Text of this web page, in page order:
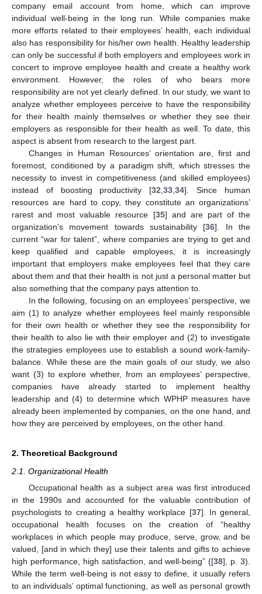
company email account from home, which can improve
individual well-being in the long run. While companies make
more efforts related to their employees’ health, each individual
also has responsibility for his/her own health. Healthy leadership
can only be successful if both employers and employees work in
concert to improve employee health and create a healthy work
environment. However, the roles of who bears more
responsibility are not yet clearly defined. In our study, we want to
analyze whether employees perceive to have the responsibility
for their health mainly themselves or whether they see their
employers as responsible for their health as well. To date, this
aspect is absent from research to the largest part.
Changes in Human Resources’ orientation are, first and
foremost, conditioned by a paradigm shift, which stresses the
necessity to invest in competitiveness (and skilled employees)
instead of boosting productivity [32 ,33 ,34]. Since human
resources are hard to copy, they constitute an organizations’
rarest and most valuable resource [35] and are part of the
organization’s movement towards sustainability [36]. In the
current “war for talent”, where companies are trying to get and
keep qualified and capable employees, it is increasingly
important that employers make employees feel that they care
about them and that their health is not just a personal matter but
also something that the company pays attention to.
In the following, focusing on an employees’ perspective, we
aim (1) to analyze whether employees feel mainly responsible
for their own health or whether they see the responsibility for
their health to also lie with their employer and (2) to investigate
the strategies employees use to establish a sound work-family-
balance. While these are the main goals of our study, we also
want (3) to explore whether, from an employees’ perspective,
companies have already started to implement healthy
leadership and (4) to determine which WPHP measures have
already been implemented by companies, on the one hand, and
how they are perceived by employees, on the other hand.
2. Theoretical Background
2.1. Organizational Health
Occupational health as a subject area was first introduced
in the 1990s and accounted for the valuable contribution of
psychologists to creating a healthy workplace [37]. In general,
occupational health focuses on the creation of “healthy
workplaces in which people may produce, serve, grow, and be
valued, [and in which they] use their talents and gifts to achieve
high performance, high satisfaction, and well-being” ([38], p. 3).
While the term well-being is not easy to define, it usually refers
to an individuals’ optimal functioning, as well as personal growth